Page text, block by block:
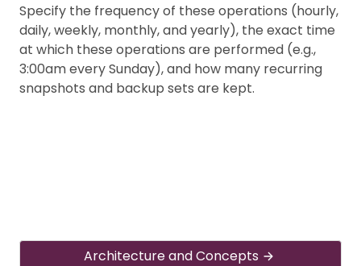
Specify the frequency of these operations (hourly,
daily, weekly, monthly, and yearly), the exact time
at which these operations are performed (e.g.,
3:00am every Sunday), and how many recurring
snapshots and backup sets are kept.
Architecture and Concepts